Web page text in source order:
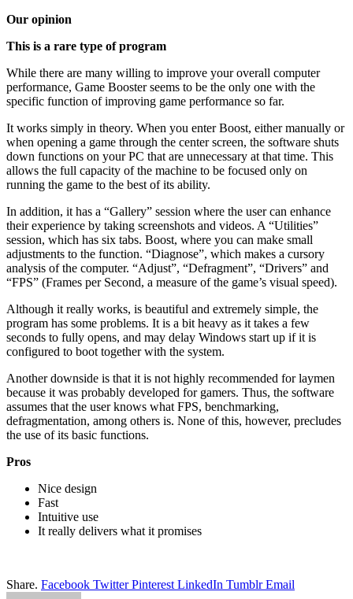
Our opinion
This is a rare type of program
While there are many willing to improve your overall computer
performance, Game Booster seems to be the only one with the
specific function of improving game performance so far.
It works simply in theory. When you enter Boost, either manually or
when opening a game through the center screen, the software shuts
down functions on your PC that are unnecessary at that time. This
allows the full capacity of the machine to be focused only on
running the game to the best of its ability.
In addition, it has a “Gallery” session where the user can enhance
their experience by taking screenshots and videos. A “Utilities”
session, which has six tabs. Boost, where you can make small
adjustments to the function. “Diagnose”, which makes a cursory
analysis of the computer. “Adjust”, “Defragment”, “Drivers” and
“FPS” (Frames per Second, a measure of the game’s visual speed).
Although it really works, is beautiful and extremely simple, the
program has some problems. It is a bit heavy as it takes a few
seconds to fully opens, and may delay Windows start up if it is
configured to boot together with the system.
Another downside is that it is not highly recommended for laymen
because it was probably developed for gamers. Thus, the software
assumes that the user knows what FPS, benchmarking,
defragmentation, among others is. None of this, however, precludes
the use of its basic functions.
Pros
Nice design
Fast
Intuitive use
It really delivers what it promises
Share. Facebook Twitter Pinterest LinkedIn Tumblr Email